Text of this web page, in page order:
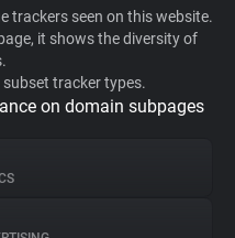
trackers seen on this website.
it shows the diversity of
tracker types.
on domain subpages